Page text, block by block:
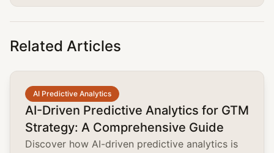
Related Articles
AI Predictive Analytics
AI-Driven Predictive Analytics for GTM
Strategy: A Comprehensive Guide
Discover how AI-driven predictive analytics is
common.read_full_article